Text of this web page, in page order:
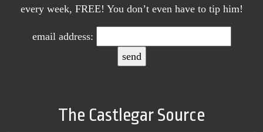
every week, FREE! You don’t even have to tip him!
email address:
The Castlegar Source